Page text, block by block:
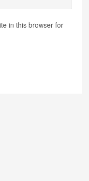
in this browser for